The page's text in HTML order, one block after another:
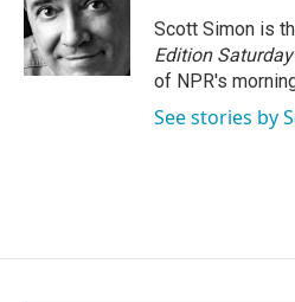
Scott Simon is
Edition Saturday
of NPR's
See stories by